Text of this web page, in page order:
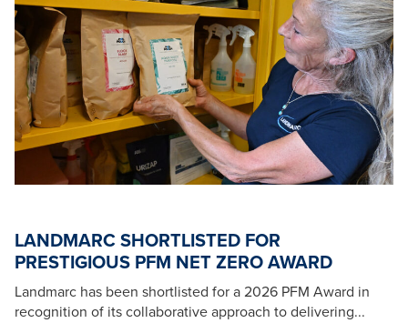
LANDMARC SHORTLISTED FOR
PRESTIGIOUS PFM NET ZERO AWARD
Landmarc has been shortlisted for a 2026 PFM Award in
recognition of its collaborative approach to delivering...